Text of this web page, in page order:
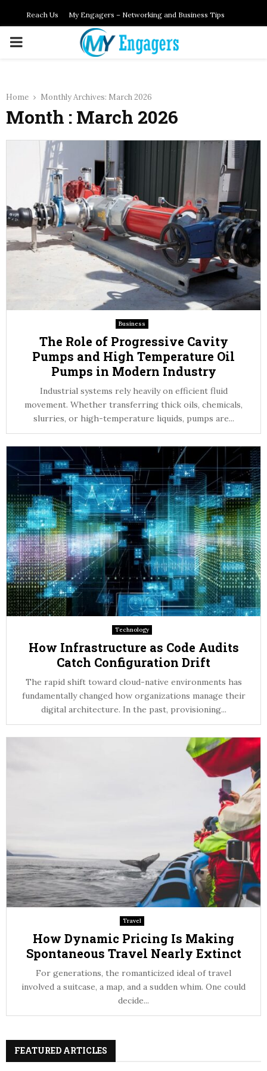
Reach Us My Engagers – Networking and Business Tips
PRIMARY
Home Monthly Archives: March 2026
Month : March 2026
Business
The Role of Progressive Cavity
Pumps and High Temperature Oil
Pumps in Modern Industry
Industrial systems rely heavily on efficient fluid
movement. Whether transferring thick oils, chemicals,
slurries, or high-temperature liquids, pumps are...
Technology
How Infrastructure as Code Audits
Catch Configuration Drift
The rapid shift toward cloud-native environments has
fundamentally changed how organizations manage their
digital architecture. In the past, provisioning...
Travel
How Dynamic Pricing Is Making
Spontaneous Travel Nearly Extinct
For generations, the romanticized ideal of travel
involved a suitcase, a map, and a sudden whim. One could
decide...
FEATURED ARTICLES